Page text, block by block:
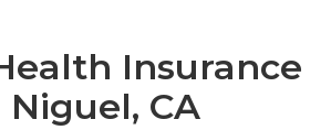
Insurance
CA